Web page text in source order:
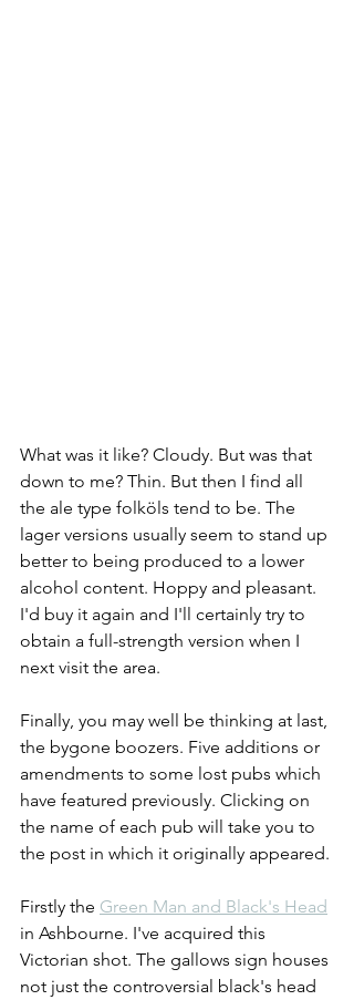
What was it like? Cloudy. But was that
down to me? Thin. But then I find all
the ale type folköls tend to be. The
lager versions usually seem to stand up
better to being produced to a lower
alcohol content. Hoppy and pleasant.
I'd buy it again and I'll certainly try to
obtain a full-strength version when I
next visit the area.
Finally, you may well be thinking at last,
the bygone boozers. Five additions or
amendments to some lost pubs which
have featured previously. Clicking on
the name of each pub will take you to
the post in which it originally appeared.
Firstly the Green Man and Black's Head
in Ashbourne. I've acquired this
Victorian shot. The gallows sign houses
not just the controversial black's head